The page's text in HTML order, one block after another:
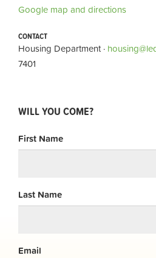
Google map and directions
CONTACT
Housing Department ·
7401
WILL YOU COME?
First Name
Last Name
Email